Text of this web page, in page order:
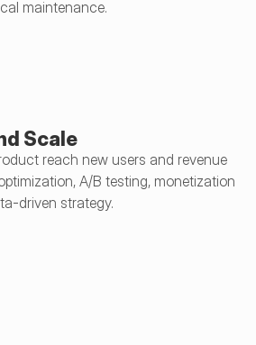
maintenance.
Scale
reach new users and revenue
A/B testing, monetization
driven strategy.